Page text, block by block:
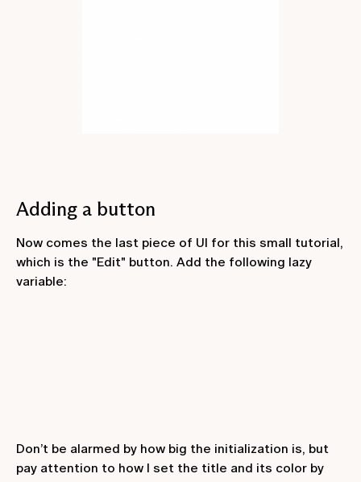
Adding a button
Now comes the last piece of UI for this small tutorial,
which is the "Edit" button. Add the following lazy
variable:
Don’t be alarmed by how big the initialization is, but
pay attention to how I set the title and its color by